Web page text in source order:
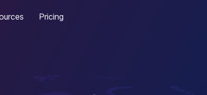
Pricing